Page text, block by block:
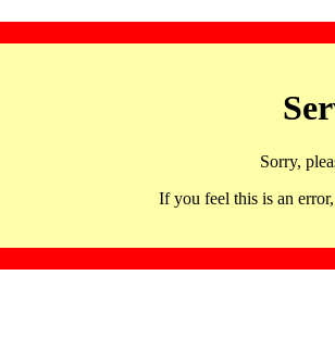
Sorry,
If you feel this is an